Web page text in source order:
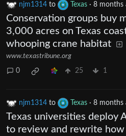
njm1314 to Texas · 8 months
Conservation groups buy
3,000 acres on Texas
whooping crane habitat
www.texastribune.org
0 25 1
njm1314 to Texas · 8 months
Texas universities deploy
to review and rewrite how